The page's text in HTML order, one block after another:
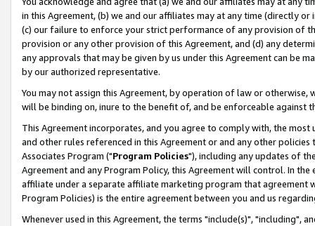
in this Agreement, (b) we and our affiliates may at any time (directly
(c) our failure to enforce your strict performance of any provision of
provision or any other provision of this Agreement, and (d) any
any approvals that may be given by us under this Agreement can be
by our authorized representative.
You may not assign this Agreement, by operation of law or
will be binding on, inure to the benefit of, and be enforceable against
This Agreement incorporates, and you agree to comply with, the
and other rules referenced in this Agreement or and any other
Associates Program ("Program Policies"), including any updates of
Agreement and any Program Policy, this Agreement will control. In
affiliate under a separate affiliate marketing program that agreement
Program Policies) is the entire agreement between you and us
Whenever used in this Agreement, the terms "include(s)", "including",